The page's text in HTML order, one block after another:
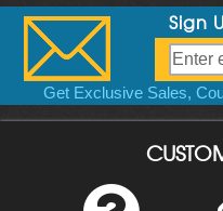
Sign
Get Exclusive Sales,